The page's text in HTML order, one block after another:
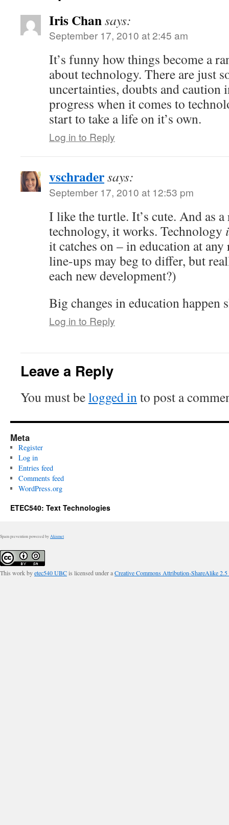
Iris Chansays:
September 17, 2010 at 2:45 am
It’s funny how things become a
about technology. There are just
uncertainties, doubts and caution
progress when it comes to
start to take a life on it’s own.
Log in to Reply
vschradersays:
September 17, 2010 at 12:53 pm
I like the turtle. It’s cute. And as
technology, it works. Technology
it catches on – in education at
line-ups may beg to differ, but
each new development?)
Big changes in education happen
Log in to Reply
Leave a Reply
You must belogged into post a
Meta
Register
Log in
Entries feed
Comments feed
WordPress.org
ETEC540: Text Technologies
Spam prevention powered by Akismet
This work byetec540 UBCis licensed under aCreative Commons Attribution-ShareAlike 2.5